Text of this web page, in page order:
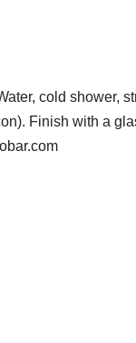
cold shower,
Finish with a